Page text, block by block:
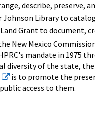
describe, preserve,
Library to
Land Grant to document,
New Mexico
mandate in 1975
diversity of the state,
is to promote the
access to them.